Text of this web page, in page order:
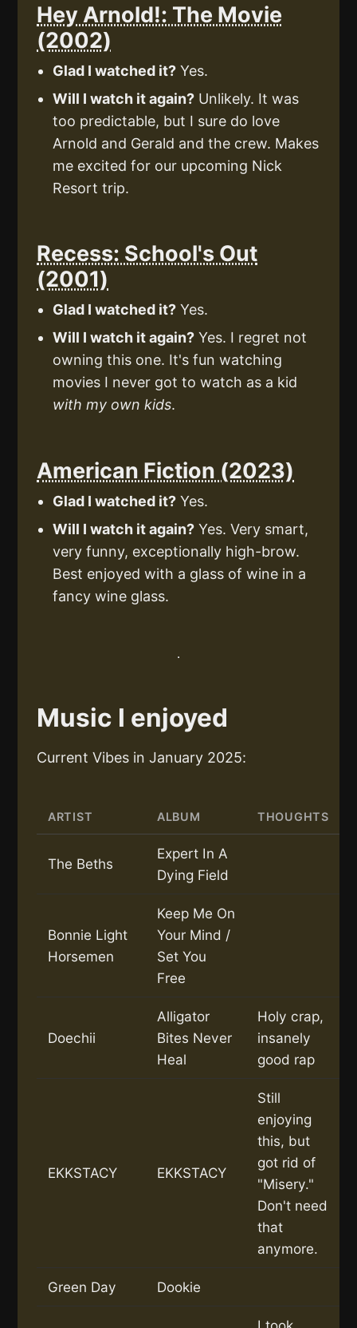
Hey Arnold!: The Movie
(2002)
Glad I watched it? Yes.
Will I watch it again? Unlikely. It was
too predictable, but I sure do love
Arnold and Gerald and the crew. Makes
me excited for our upcoming Nick
Resort trip.
Recess: School's Out
(2001)
Glad I watched it? Yes.
Will I watch it again? Yes. I regret not
owning this one. It's fun watching
movies I never got to watch as a kid
with my own kids.
American Fiction (2023)
Glad I watched it? Yes.
Will I watch it again? Yes. Very smart,
very funny, exceptionally high-brow.
Best enjoyed with a glass of wine in a
fancy wine glass.
Music I enjoyed
Current Vibes in January 2025:
ARTIST ALBUM THOUGHTS
The Beths
Expert In A
Dying Field
Bonnie Light
Horsemen
Keep Me On
Your Mind /
Set You
Free
Doechii
Alligator
Bites Never
Heal
Holy crap,
insanely
good rap
EKKSTACY EKKSTACY
Still
enjoying
this, but
got rid of
"Misery."
Don't need
that
anymore.
Green Day Dookie